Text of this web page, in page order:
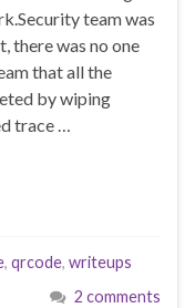
team was
there was no one
that all the
by wiping
trace …
, qrcode, writeups
2 comments